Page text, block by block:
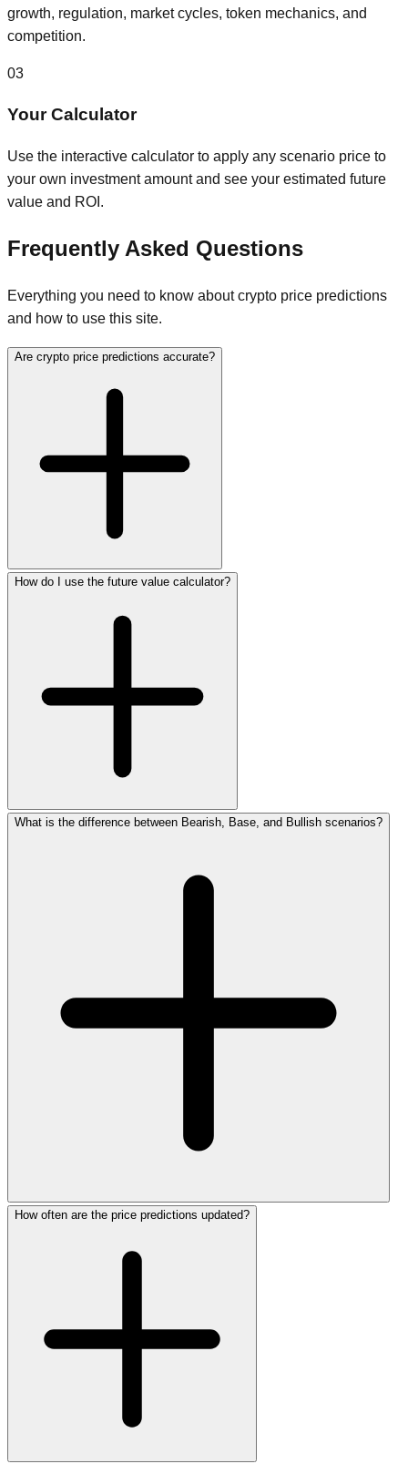
growth, regulation, market cycles, token mechanics, and
competition.
03
Your Calculator
Use the interactive calculator to apply any scenario price to
your own investment amount and see your estimated future
value and ROI.
Frequently Asked Questions
Everything you need to know about crypto price predictions
and how to use this site.
Are crypto price predictions accurate?
How do I use the future value calculator?
What is the difference between Bearish, Base, and Bullish scenarios?
How often are the price predictions updated?